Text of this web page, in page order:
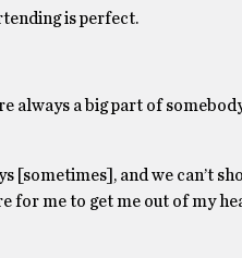
is perfect.
always a big part of
[sometimes], and we can’t
for me to get me out of my